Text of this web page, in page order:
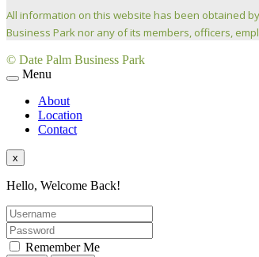
All information on this website has been obtained
Business Park nor any of its members, officers,
© Date Palm Business Park
Menu
About
Location
Contact
x
Hello, Welcome Back!
Remember Me